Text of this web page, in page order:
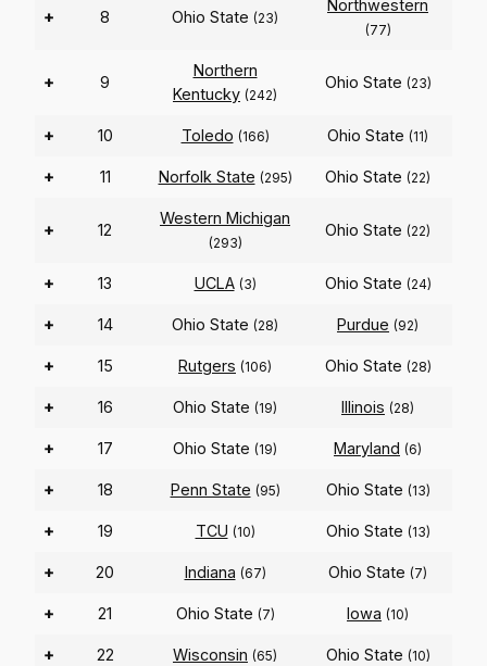
+ 8 Ohio State (23)
Northwestern
(77)
+ 9
Northern
Kentucky (242)
Ohio State (23)
+ 10 Toledo (166) Ohio State (11)
+ 11 Norfolk State (295) Ohio State (22)
+ 12
Western Michigan
(293)
Ohio State (22)
+ 13 UCLA (3) Ohio State (24)
+ 14 Ohio State (28) Purdue (92)
+ 15 Rutgers (106) Ohio State (28)
+ 16 Ohio State (19) Illinois (28)
+ 17 Ohio State (19) Maryland (6)
+ 18 Penn State (95) Ohio State (13)
+ 19 TCU (10) Ohio State (13)
+ 20 Indiana (67) Ohio State (7)
+ 21 Ohio State (7) Iowa (10)
+ 22 Wisconsin (65) Ohio State (10)